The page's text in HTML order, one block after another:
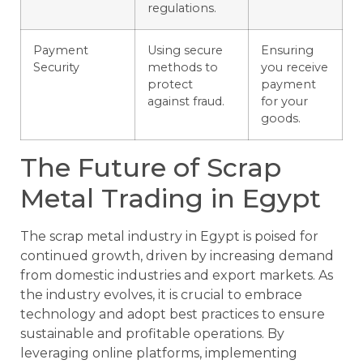
regulations.
Payment
Security
Using secure
methods to
protect
against fraud.
Ensuring
you receive
payment
for your
goods.
The Future of Scrap
Metal Trading in Egypt
The scrap metal industry in Egypt is poised for
continued growth, driven by increasing demand
from domestic industries and export markets. As
the industry evolves, it is crucial to embrace
technology and adopt best practices to ensure
sustainable and profitable operations. By
leveraging online platforms, implementing